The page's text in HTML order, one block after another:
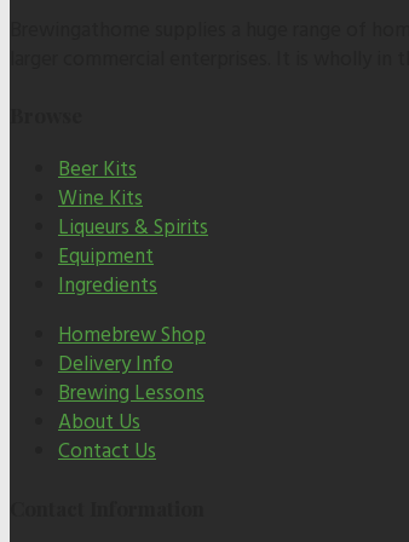
Beer Kits
Wine Kits
Liqueurs & Spirits
Equipment
Ingredients
Homebrew Shop
Delivery Info
Brewing Lessons
About Us
Contact Us